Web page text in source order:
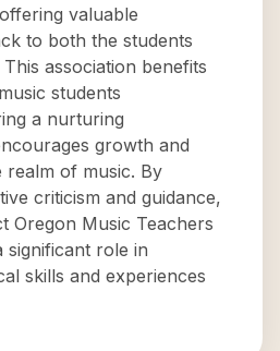
valuable
to both the students
association benefits
students
a nurturing
growth and
realm of music. By
criticism and guidance,
Oregon Music Teachers
significant role in
skills and experiences